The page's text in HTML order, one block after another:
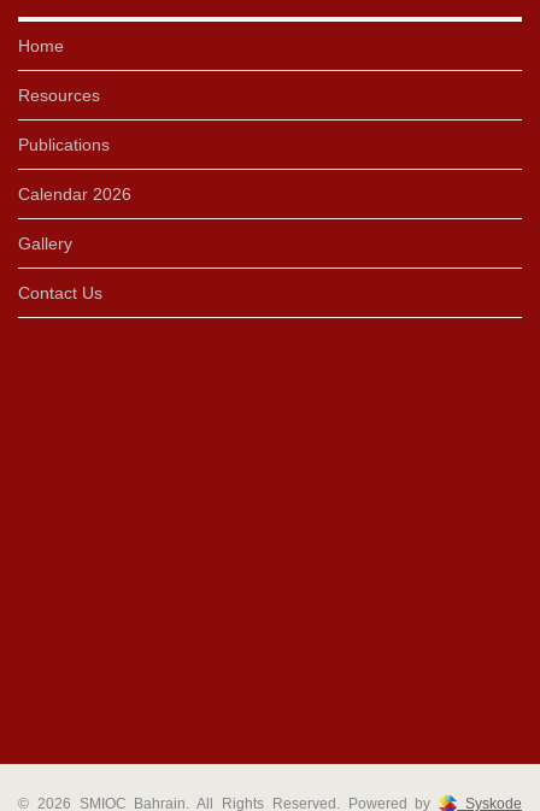
Home
Resources
Publications
Calendar 2026
Gallery
Contact Us
© 2026 SMIOC Bahrain. All Rights Reserved. Powered by Syskode